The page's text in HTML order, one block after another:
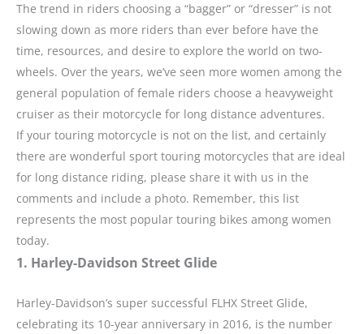
The trend in riders choosing a “bagger” or “dresser” is not
slowing down as more riders than ever before have the
time, resources, and desire to explore the world on two-
wheels. Over the years, we’ve seen more women among the
general population of female riders choose a heavyweight
cruiser as their motorcycle for long distance adventures.
If your touring motorcycle is not on the list, and certainly
there are wonderful sport touring motorcycles that are ideal
for long distance riding, please share it with us in the
comments and include a photo. Remember, this list
represents the most popular touring bikes among women
today.
1. Harley-Davidson Street Glide
Harley-Davidson’s super successful FLHX Street Glide,
celebrating its 10-year anniversary in 2016, is the number